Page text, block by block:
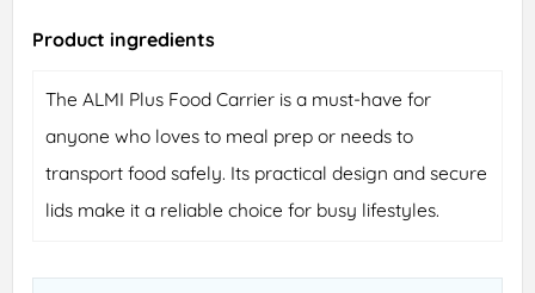
Product ingredients
The ALMI Plus Food Carrier is a must-have for
anyone who loves to meal prep or needs to
transport food safely. Its practical design and secure
lids make it a reliable choice for busy lifestyles.